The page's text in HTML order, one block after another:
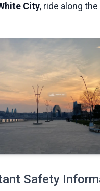
City, ride along
Safety